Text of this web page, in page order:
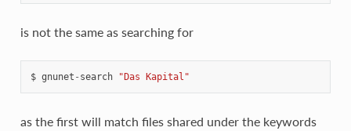
is not the same as searching for
$ gnunet - search "Das Kapital"
as the first will match files shared under the keywords